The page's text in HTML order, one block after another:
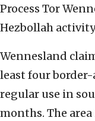
Process Tor
Hezbollah
Wennesland
least four
regular use in
months. The